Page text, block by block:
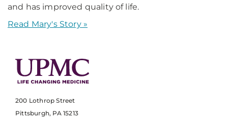
and has improved quality of life.
Read Mary's Story »
200 Lothrop Street
Pittsburgh, PA 15213